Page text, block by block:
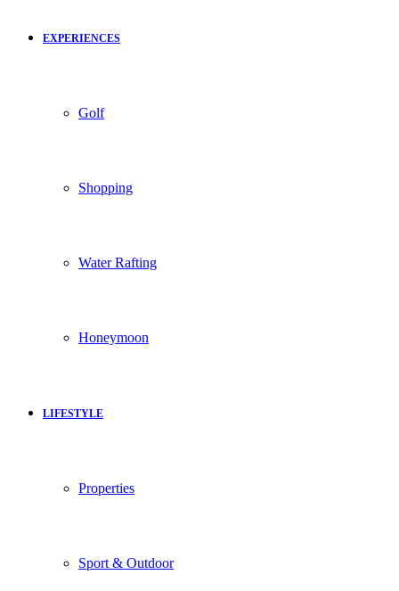
EXPERIENCES
Golf
Shopping
Water Rafting
Honeymoon
LIFESTYLE
Properties
Sport & Outdoor